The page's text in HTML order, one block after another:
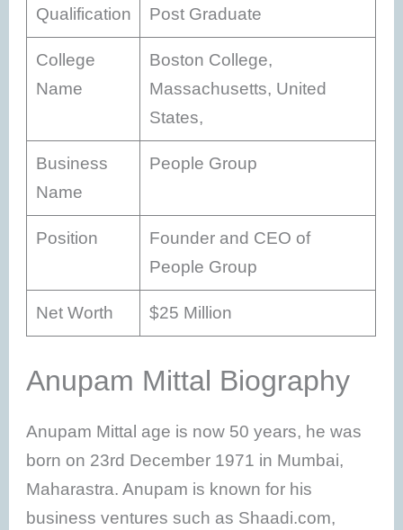
Qualification Post Graduate
College
Name
Boston College,
Massachusetts, United
States,
Business
Name
People Group
Position
Founder and CEO of
People Group
Net Worth $25 Million
Anupam Mittal Biography
Anupam Mittal age is now 50 years, he was
born on 23rd December 1971 in Mumbai,
Maharastra. Anupam is known for his
business ventures such as Shaadi.com,